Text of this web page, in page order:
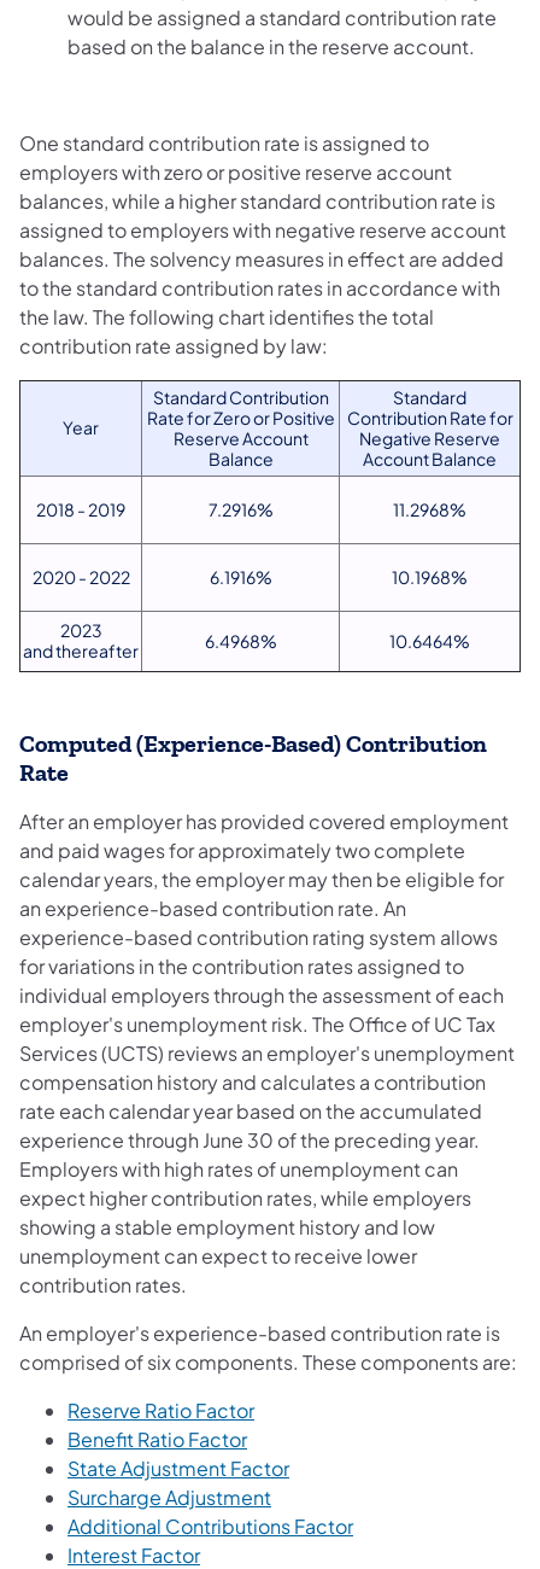
would be assigned a standard contribution rate
based on the balance in the reserve account.
One standard contribution rate is assigned to
employers with zero or positive reserve account
balances, while a higher standard contribution rate is
assigned to employers with negative reserve account
balances. The solvency measures in effect are added
to the standard contribution rates in accordance with
the law. The following chart identifies the total
contribution rate assigned by law:
Year
Standard Contribution
Rate for Zero or Positive
Reserve Account
Balance
Standard
Contribution Rate for
Negative Reserve
Account Balance
2018 - 2019 7.2916% 11.2968%
2020 - 2022 6.1916% 10.1968%
2023
and thereafter
6.4968% 10.6464%
Computed (Experience-Based) Contribution
Rate
After an employer has provided covered employment
and paid wages for approximately two complete
calendar years, the employer may then be eligible for
an experience-based contribution rate. An
experience-based contribution rating system allows
for variations in the contribution rates assigned to
individual employers through the assessment of each
employer's unemployment risk. The Office of UC Tax
Services (UCTS) reviews an employer's unemployment
compensation history and calculates a contribution
rate each calendar year based on the accumulated
experience through June 30 of the preceding year.
Employers with high rates of unemployment can
expect higher contribution rates, while employers
showing a stable employment history and low
unemployment can expect to receive lower
contribution rates.
An employer's experience-based contribution rate is
comprised of six components. These components are:
Reserve Ratio Factor
Benefit Ratio Factor
State Adjustment Factor
Surcharge Adjustment
Additional Contributions Factor
Interest Factor